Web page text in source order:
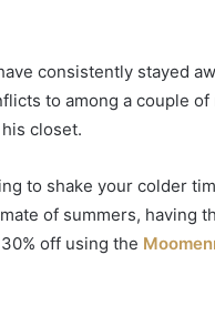
consistently stayed
to among a couple
closet.
to shake your colder
of summers, having
off using the